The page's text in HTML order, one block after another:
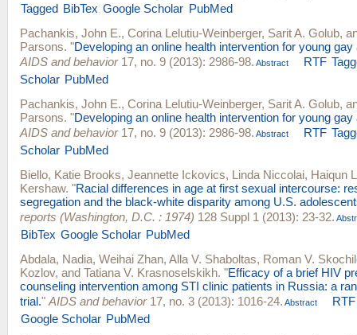
Tagged BibTex Google Scholar PubMed
Pachankis, John E., Corina Lelutiu-Weinberger, Sarit A. Golub,
Parsons. "Developing an online health intervention for young
AIDS and behavior17, no. 9 (2013): 2986-98. Abstract RTF
Scholar PubMed
Pachankis, John E., Corina Lelutiu-Weinberger, Sarit A. Golub,
Parsons. "Developing an online health intervention for young
AIDS and behavior17, no. 9 (2013): 2986-98. Abstract RTF
Scholar PubMed
Biello, Katie Brooks, Jeannette Ickovics, Linda Niccolai, Haiqun
Kershaw. "Racial differences in age at first sexual intercourse:
segregation and the black-white disparity among U.S.
reports (Washington, D.C. : 1974) 128 Suppl 1 (2013): 23-32.
BibTex Google Scholar PubMed
Abdala, Nadia, Weihai Zhan, Alla V. Shaboltas, Roman V.
Kozlov, and Tatiana V. Krasnoselskikh. "Efficacy of a brief HIV
counseling intervention among STI clinic patients in Russia: a
trial." AIDS and behavior17, no. 3 (2013): 1016-24. Abstract
RTF
Google Scholar PubMed